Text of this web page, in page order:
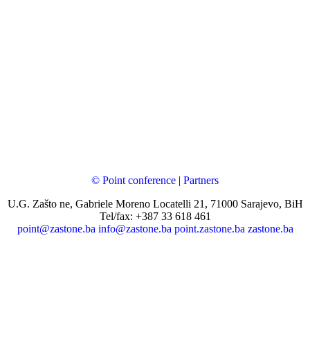
© Point conference | Partners
U.G. Zašto ne, Gabriele Moreno Locatelli 21, 71000 Sarajevo, BiH
Tel/fax: +387 33 618 461
point@zastone.ba info@zastone.ba point.zastone.ba zastone.ba